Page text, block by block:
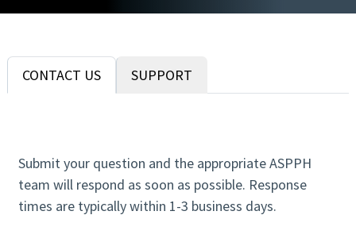
CONTACT US SUPPORT
Submit your question and the appropriate ASPPH
team will respond as soon as possible. Response
times are typically within 1-3 business days.